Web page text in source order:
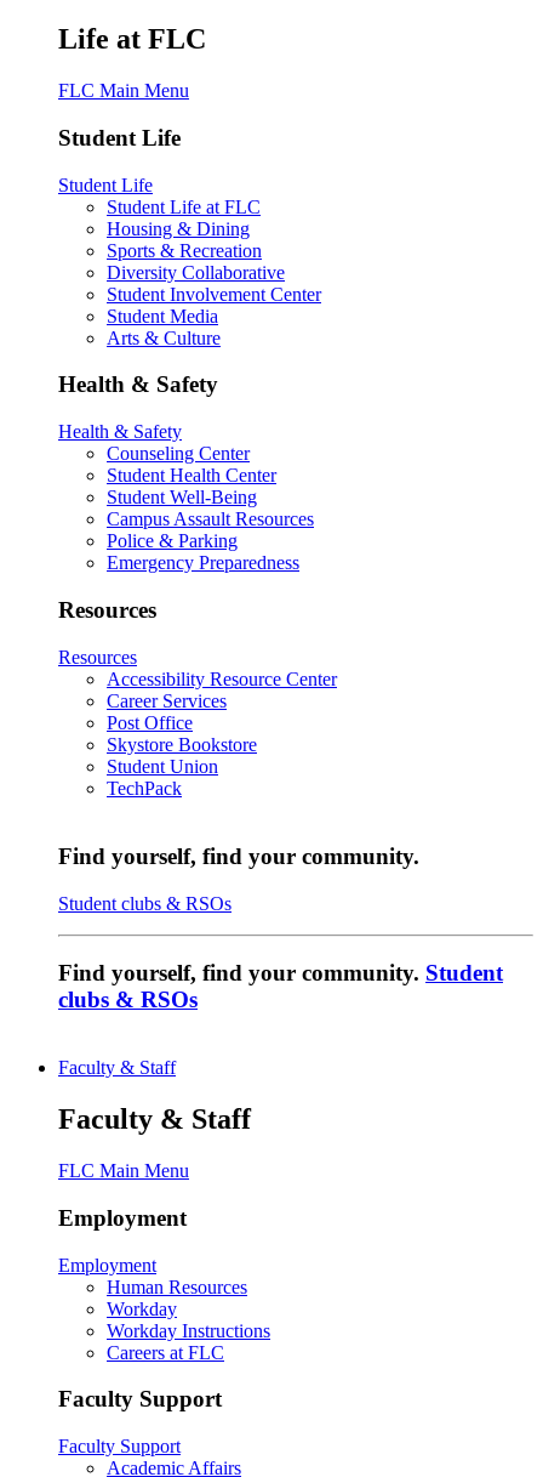
Life at FLC
FLC Main Menu
Student Life
Student Life
Student Life at FLC
Housing & Dining
Sports & Recreation
Diversity Collaborative
Student Involvement Center
Student Media
Arts & Culture
Health & Safety
Health & Safety
Counseling Center
Student Health Center
Student Well-Being
Campus Assault Resources
Police & Parking
Emergency Preparedness
Resources
Resources
Accessibility Resource Center
Career Services
Post Office
Skystore Bookstore
Student Union
TechPack
Find yourself, find your community.
Student clubs & RSOs
Find yourself, find your community. Student
clubs & RSOs
Faculty & Staff
Faculty & Staff
FLC Main Menu
Employment
Employment
Human Resources
Workday
Workday Instructions
Careers at FLC
Faculty Support
Faculty Support
Academic Affairs